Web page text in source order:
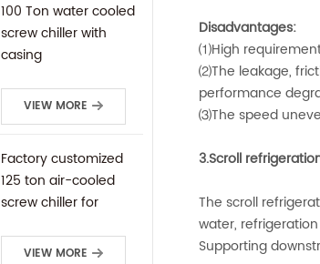
100 Ton water cooled
screw chiller with
casing
VIEW MORE
Factory customized
125 ton air-cooled
screw chiller for
VIEW MORE
Disadvantages:
⑴High
⑵The leakage,
performance
⑶The speed
3.Scroll
The scroll
water,
Supporting